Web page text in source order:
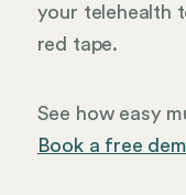
your telehealth
red tape.
See how easy
Book a free